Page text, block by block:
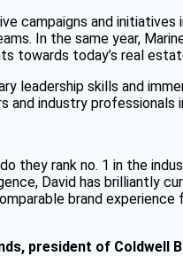
campaigns and
In the same year,
towards today’s real
leadership skills and
industry professionals
they rank no. 1 in the
David has brilliantly
brand
, president of Coldwell